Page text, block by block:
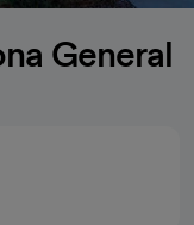
General